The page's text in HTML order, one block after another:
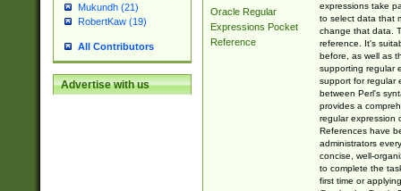
Mukundh (21)
RobertKaw (19)
All Contributors
Advertise with us
Oracle Regular
Expressions Pocket
Reference
expressions take
to select data that
change that data.
reference. It's
before, as well as
supporting regular
support for regular
between Perl's
provides a
regular expression
References have
administrators
concise, well-
to complete the
first time or